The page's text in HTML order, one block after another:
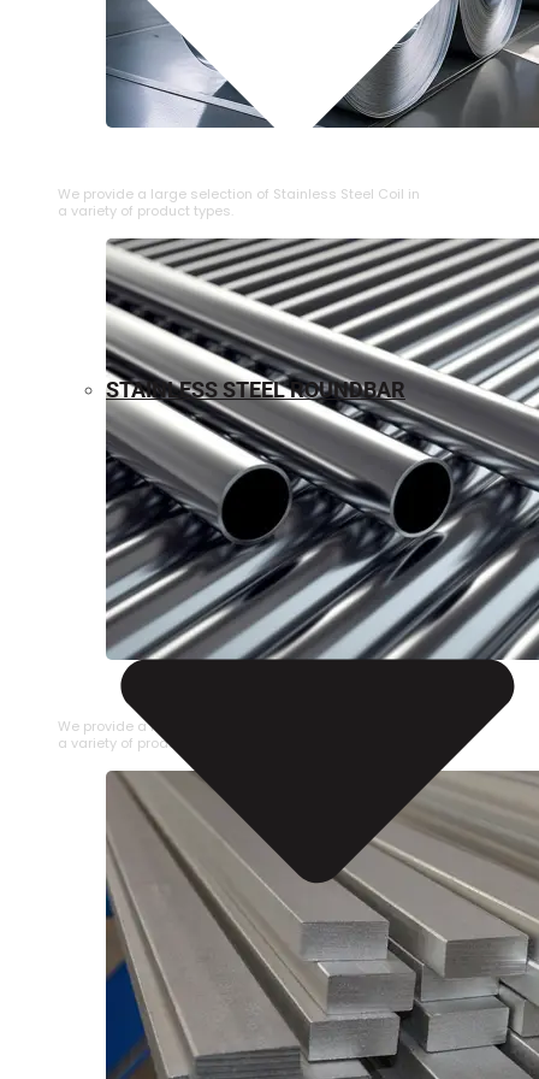
We provide a large selection of ⁠Stainless Steel Coil in
a variety of product types.
STAINLESS STEEL PIPE
We provide a large selection of Stainless Steel Pipe in
a variety of product types.
STAINLESS STEEL ROUNDBAR